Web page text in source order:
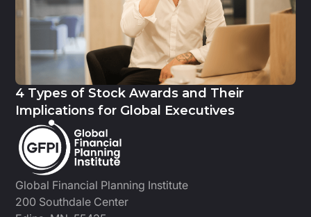
Global Financial Planning Institute
200 Southdale Center
4 Types of Stock Awards and Their
Implications for Global Executives